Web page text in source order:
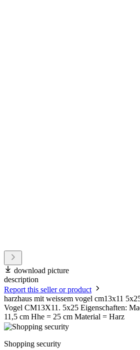
download picture
description
Report this seller or product
harzhaus mit weissem vogel cm13x11
Vogel CM13X11. 5x25 Eigenschaften:
11,5 cm Hhe = 25 cm Material = Harz
Shopping security